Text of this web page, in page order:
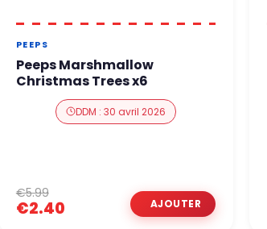
PEEPS
Peeps Marshmallow
Christmas Trees x6
DDM : 30 avril 2026
€2.40
€5.99